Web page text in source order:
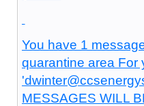
You have 1
quarantine area For
MESSAGES WILL